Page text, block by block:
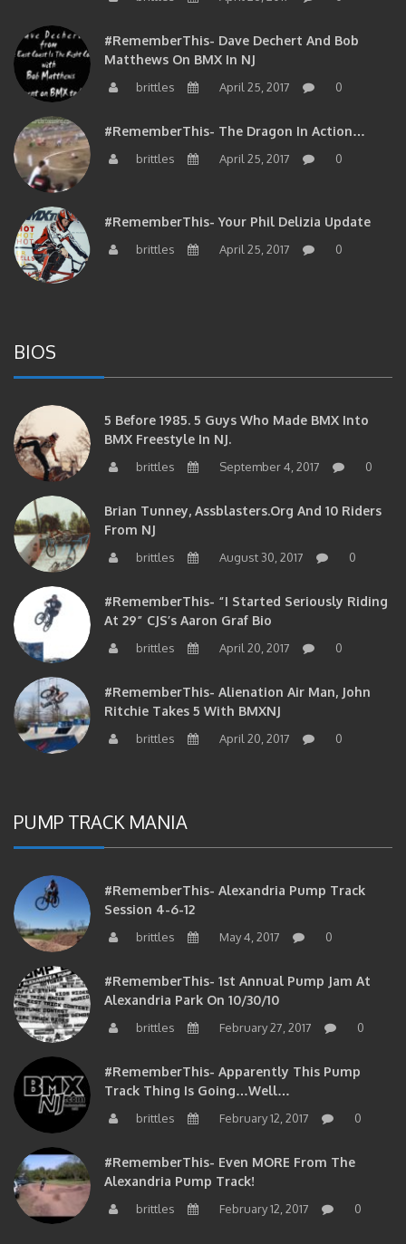
#RememberThis- Dave Dechert And Bob
Matthews On BMX In NJ
brittles April 25, 2017 0
#RememberThis- The Dragon In Action…
brittles April 25, 2017 0
#RememberThis- Your Phil Delizia Update
brittles April 25, 2017 0
BIOS
5 Before 1985. 5 Guys Who Made BMX Into
BMX Freestyle In NJ.
brittles September 4, 2017 0
Brian Tunney, Assblasters.org And 10 Riders
From NJ
brittles August 30, 2017 0
#RememberThis- “I Started Seriously Riding
At 29” CJS’s Aaron Graf Bio
brittles April 20, 2017 0
#RememberThis- Alienation Air Man, John
Ritchie Takes 5 With BMXNJ
brittles April 20, 2017 0
PUMP TRACK MANIA
#RememberThis- Alexandria Pump Track
Session 4-6-12
brittles May 4, 2017 0
#RememberThis- 1st Annual Pump Jam At
Alexandria Park On 10/30/10
brittles February 27, 2017 0
#RememberThis- Apparently This Pump
Track Thing Is Going…well…
brittles February 12, 2017 0
#RememberThis- Even MORE From The
Alexandria Pump Track!
brittles February 12, 2017 0